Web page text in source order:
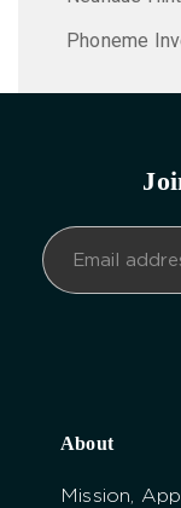
Phoneme
About
Mission,